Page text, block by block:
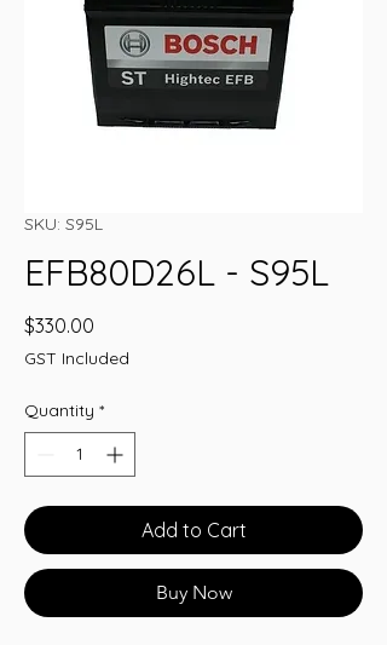
SKU: S95L
EFB80D26L - S95L
$330.00
GST Included
Quantity *
Add to Cart
Buy Now